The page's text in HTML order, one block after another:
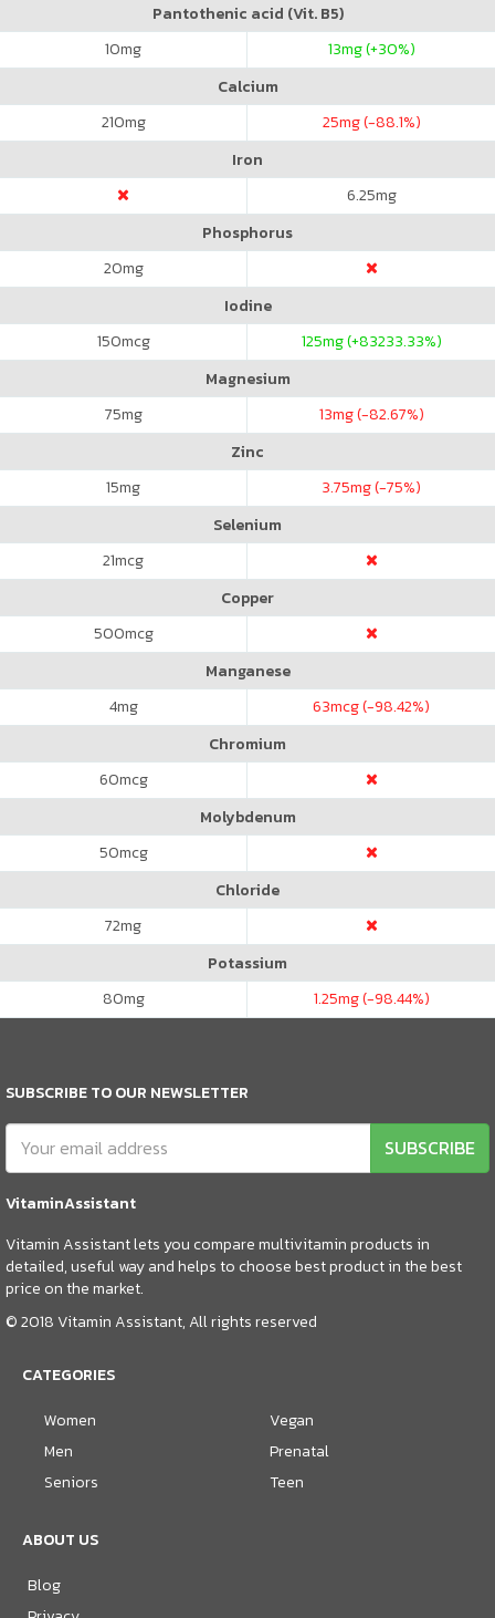
Pantothenic acid (Vit. B5)
10mg 13mg (+30%)
Calcium
210mg 25mg (-88.1%)
Iron
6.25mg
Phosphorus
20mg
Iodine
150mcg 125mg (+83233.33%)
Magnesium
75mg 13mg (-82.67%)
Zinc
15mg 3.75mg (-75%)
Selenium
21mcg
Copper
500mcg
Manganese
4mg 63mcg (-98.42%)
Chromium
60mcg
Molybdenum
50mcg
Chloride
72mg
Potassium
80mg 1.25mg (-98.44%)
SUBSCRIBE TO OUR NEWSLETTER
SUBSCRIBE
VitaminAssistant
Vitamin Assistant lets you compare multivitamin products in
detailed, useful way and helps to choose best product in the best
price on the market.
© 2018 Vitamin Assistant, All rights reserved
CATEGORIES
Women
Men
Seniors
Vegan
Prenatal
Teen
ABOUT US
Blog